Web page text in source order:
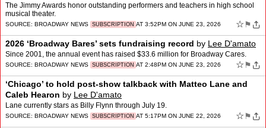
The Jimmy Awards honor outstanding performers and teachers in high school
musical theater.
SOURCE: BROADWAY NEWS SUBSCRIPTION AT 3:52PM ON JUNE 23, 2026 ☆ ⚑
2026 ‘Broadway Bares’ sets fundraising record by Lee D'amato
Since 2001, the annual event has raised $33.6 million for Broadway Cares.
SOURCE: BROADWAY NEWS SUBSCRIPTION AT 2:48PM ON JUNE 23, 2026 ☆ ⚑
‘Chicago’ to hold post-show talkback with Matteo Lane and
Caleb Hearon by Lee D'amato
Lane currently stars as Billy Flynn through July 19.
SOURCE: BROADWAY NEWS SUBSCRIPTION AT 5:17PM ON JUNE 22, 2026 ☆ ⚑